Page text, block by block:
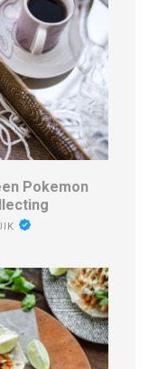
Pokemon